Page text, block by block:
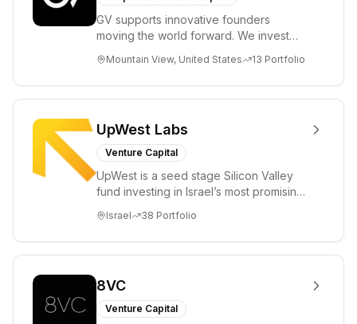
GV supports innovative founders
moving the world forward. We invest
enterprise, cryp...
Mountain View, United States 13 Portfolio
UpWest Labs
Venture Capital
UpWest is a seed stage Silicon Valley
fund investing in Israel’s most promising
ha...
Israel 38 Portfolio
8VC
Venture Capital